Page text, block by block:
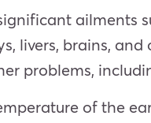
ailments
livers, brains,
problems,
of the